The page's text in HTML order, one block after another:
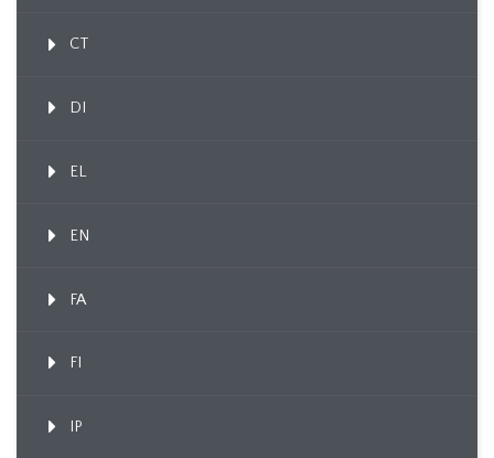
CT
DI
EL
EN
FA
FI
IP